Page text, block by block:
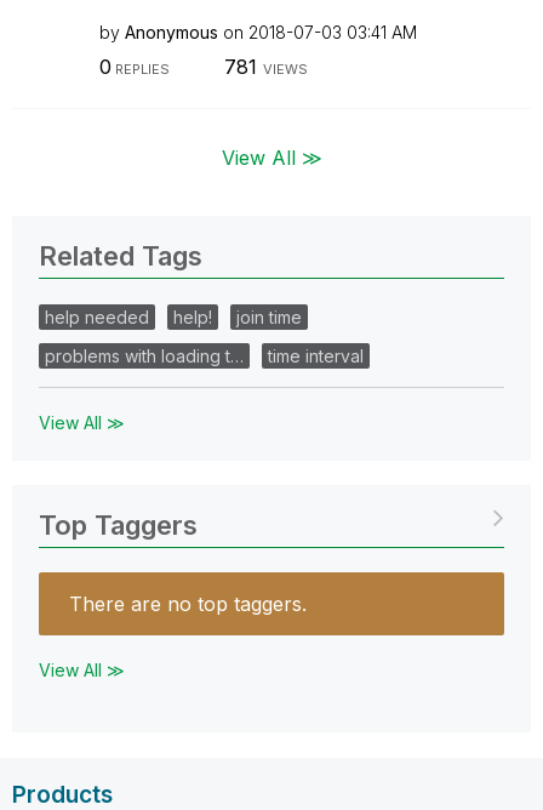
by Anonymous on ‎2018-07-03 03:41 AM
0 REPLIES 781 VIEWS
View All ≫
Related Tags
help needed help!
join time
problems with loading t…
time interval
View All ≫
Top Taggers
There are no top taggers.
View All ≫
Products